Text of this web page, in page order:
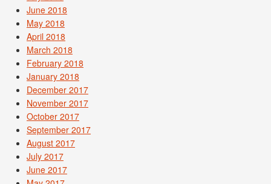
June 2018
May 2018
April 2018
March 2018
February 2018
January 2018
December 2017
November 2017
October 2017
September 2017
August 2017
July 2017
June 2017